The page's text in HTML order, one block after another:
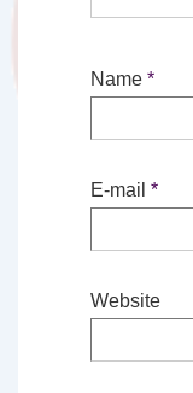
Name *
E-mail *
Website